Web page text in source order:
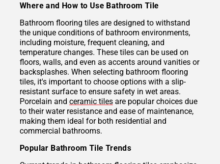
Where and How to Use Bathroom Tile
Bathroom flooring tiles are designed to withstand
the unique conditions of bathroom environments,
including moisture, frequent cleaning, and
temperature changes. These tiles can be used on
floors, walls, and even as accents around vanities or
backsplashes. When selecting bathroom flooring
tiles, it's important to choose options with a slip-
resistant surface to ensure safety in wet areas.
Porcelain and ceramic tiles are popular choices due
to their water resistance and ease of maintenance,
making them ideal for both residential and
commercial bathrooms.
Popular Bathroom Tile Trends